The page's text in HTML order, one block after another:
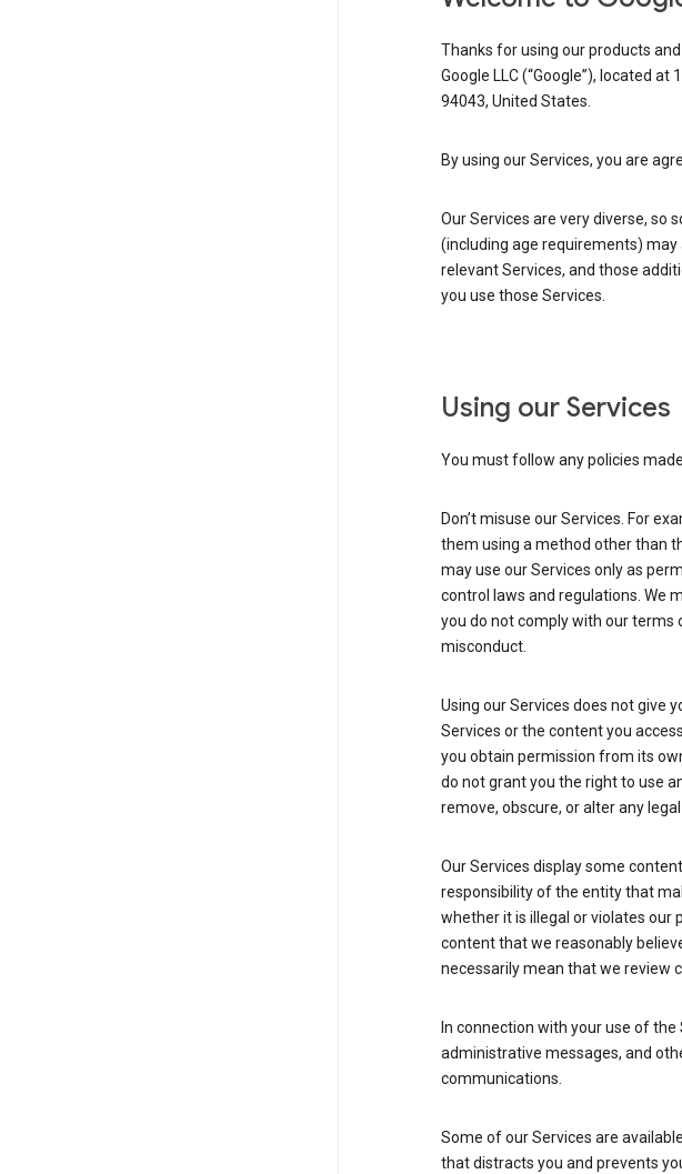
Thanks for using our products
Google LLC (“Google”), located
94043, United States.
By using our Services, you are
Our Services are very diverse,
(including age requirements)
relevant Services, and those
you use those Services.
Using our Services
You must follow any policies
Don’t misuse our Services. For
them using a method other than
may use our Services only as
control laws and regulations. We
you do not comply with our terms
misconduct.
Using our Services does not give
Services or the content you
you obtain permission from its
do not grant you the right to use
remove, obscure, or alter any
Our Services display some
responsibility of the entity that
whether it is illegal or violates our
content that we reasonably
necessarily mean that we review
In connection with your use of
administrative messages, and
communications.
Some of our Services are
that distracts you and prevents